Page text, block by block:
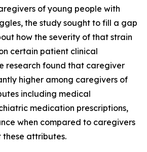
of young people with
the study sought to fill a gap
how the severity of that strain
certain patient clinical
research found that caregiver
higher among caregivers of
including medical
medication prescriptions,
when compared to caregivers
attributes.